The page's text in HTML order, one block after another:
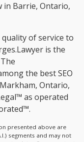
in Barrie, Ontario,
of service to
is the
The
the best SEO
Ontario,
as operated
presented above are
segments and may not